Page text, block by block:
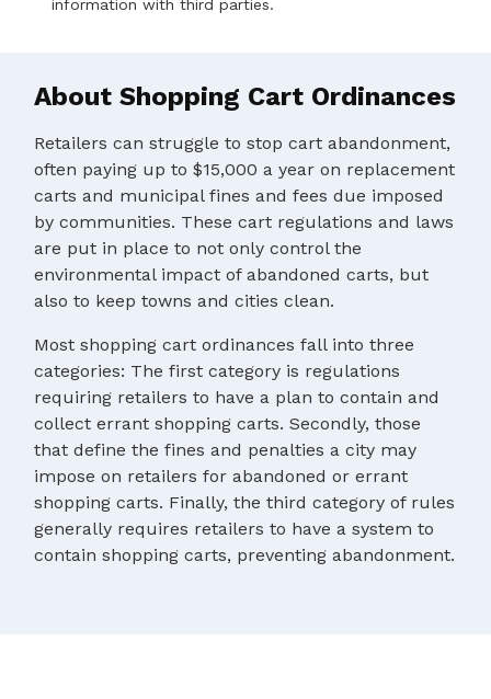
information with third parties.
About Shopping Cart Ordinances
Retailers can struggle to stop cart abandonment,
often paying up to $15,000 a year on replacement
carts and municipal fines and fees due imposed
by communities. These cart regulations and laws
are put in place to not only control the
environmental impact of abandoned carts, but
also to keep towns and cities clean.
Most shopping cart ordinances fall into three
categories: The first category is regulations
requiring retailers to have a plan to contain and
collect errant shopping carts. Secondly, those
that define the fines and penalties a city may
impose on retailers for abandoned or errant
shopping carts. Finally, the third category of rules
generally requires retailers to have a system to
contain shopping carts, preventing abandonment.